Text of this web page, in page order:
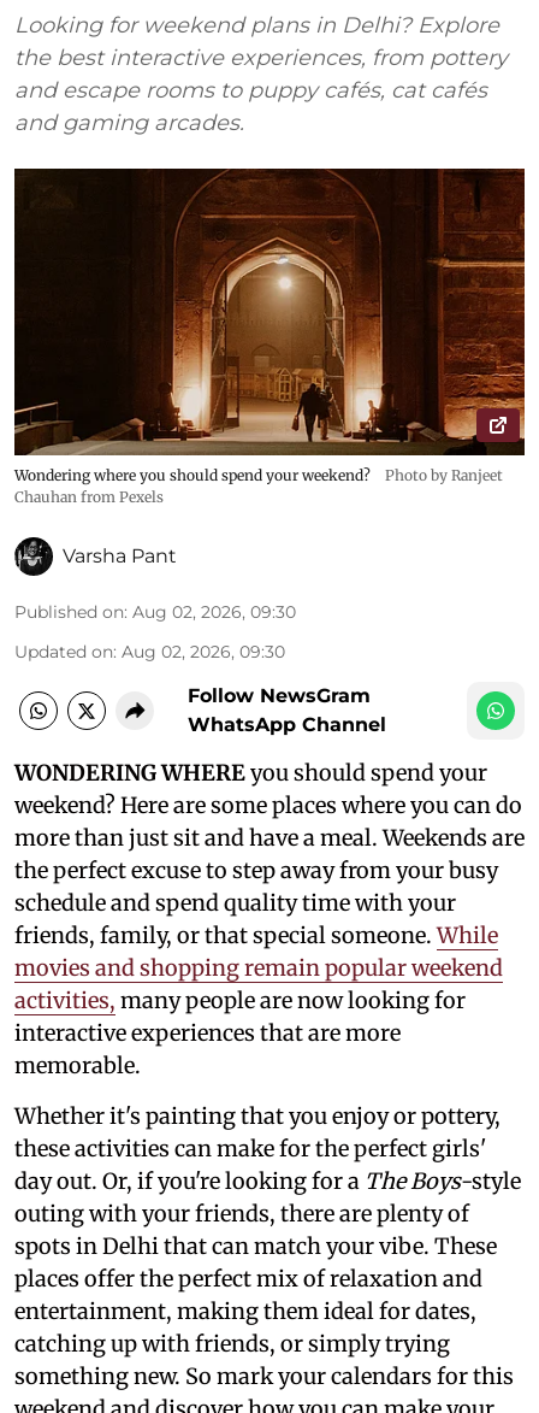
Looking for weekend plans in Delhi? Explore
the best interactive experiences, from pottery
and escape rooms to puppy cafés, cat cafés
and gaming arcades.
Wondering where you should spend your weekend?
Photo by Ranjeet
Chauhan from Pexels
Varsha Pant
Published on: Aug 02, 2026, 09:30
Updated on: Aug 02, 2026, 09:30
Follow NewsGram
WhatsApp Channel
WONDERING WHEREyou should spend your
weekend? Here are some places where you can do
more than just sit and have a meal. Weekends are
the perfect excuse to step away from your busy
schedule and spend quality time with your
friends, family, or that special someone.While
movies and shopping remain popular weekend
activities, many people are now looking for
interactive experiences that are more
memorable.
Whether it's painting that you enjoy or pottery,
these activities can make for the perfect girls'
day out. Or, if you're looking for a The Boys-style
outing with your friends, there are plenty of
spots in Delhi that can match your vibe. These
places offer the perfect mix of relaxation and
entertainment, making them ideal for dates,
catching up with friends, or simply trying
something new. So mark your calendars for this